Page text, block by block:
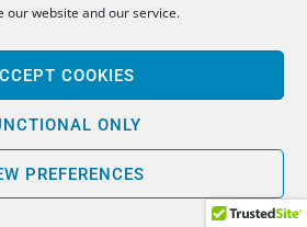
our website and our service.
COOKIES
ONLY
PREFERENCES
619-923-8356
Francisco Office